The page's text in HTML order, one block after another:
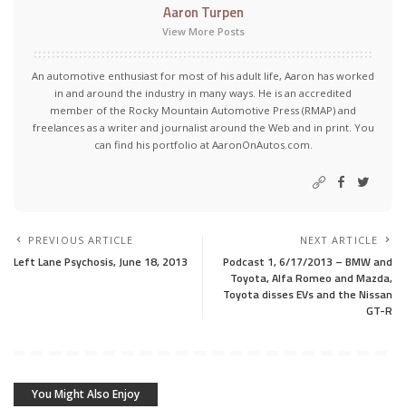
Aaron Turpen
View More Posts
An automotive enthusiast for most of his adult life, Aaron has worked
in and around the industry in many ways. He is an accredited
member of the Rocky Mountain Automotive Press (RMAP) and
freelances as a writer and journalist around the Web and in print. You
can find his portfolio at AaronOnAutos.com.
PREVIOUS ARTICLE
Left Lane Psychosis, June 18, 2013
NEXT ARTICLE
Podcast 1, 6/17/2013 – BMW and
Toyota, Alfa Romeo and Mazda,
Toyota disses EVs and the Nissan
GT-R
You Might Also Enjoy